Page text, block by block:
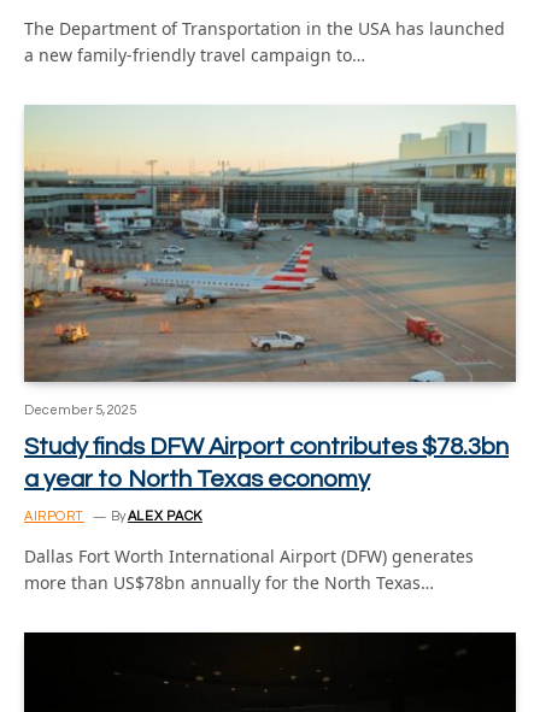
The Department of Transportation in the USA has launched
a new family-friendly travel campaign to…
December 5, 2025
Study finds DFW Airport contributes $78.3bn
a year to North Texas economy
AIRPORT ByALEX PACK
Dallas Fort Worth International Airport (DFW) generates
more than US$78bn annually for the North Texas…